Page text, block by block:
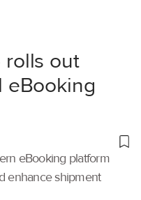
rolls out
eBooking
eBooking platform
enhance shipment